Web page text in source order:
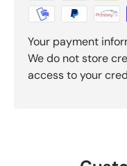
Your payment
We do not store
access to your